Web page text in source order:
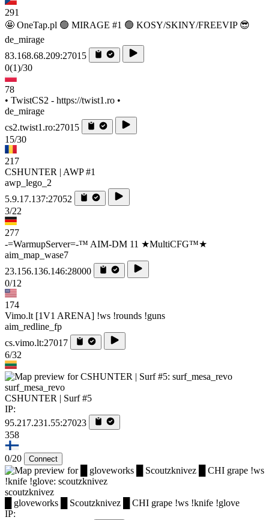
291
🤩 OneTap.pl 🟢 MIRAGE #1 🟢 KOSY/SKINY/FREEVIP 😎
de_mirage
83.168.68.209:27015
0(1)/30
78
• TwistCS2 - https://twist1.ro •
de_mirage
cs2.twist1.ro:27015
15/30
217
CSHUNTER | AWP #1
awp_lego_2
5.9.17.137:27052
3/22
277
-=WarmupServer=-™ AIM-DM 11 ★MultiCFG™★
aim_map_wase7
23.156.136.146:28000
0/12
174
Vimo.lt [1V1 ARENA] !ws !rounds !guns
aim_redline_fp
cs.vimo.lt:27017
6/32
surf_mesa_revo
CSHUNTER | Surf #5
IP:
95.217.231.55:27023
358
0/20 Connect
scoutzknivez
█ gloveworks █ Scoutzknivez █ CHI grape !ws !knife !glove
IP: